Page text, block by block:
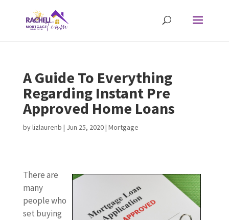
A Guide To Everything
Regarding Instant Pre
Approved Home Loans
bylizlaurenb | Jun 25, 2020| Mortgage
There are
many
people who
set buying